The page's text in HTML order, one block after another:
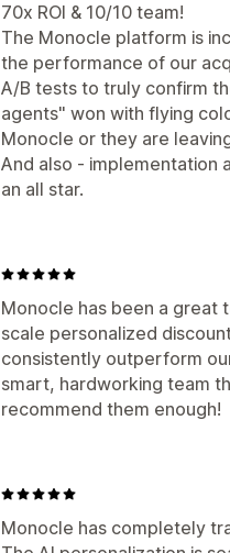
70x ROI & 10/10 team!
The Monocle platform is
the performance of our
A/B tests to truly confirm
agents" won with flying
Monocle or they are
And also - implementation
an all star.
Monocle has been a great
scale personalized
consistently outperform
smart, hardworking team
recommend them enough!
Monocle has completely